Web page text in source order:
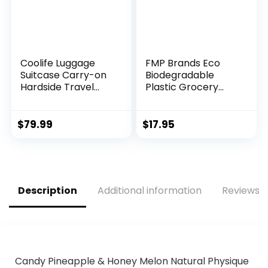
Coolife Luggage
Suitcase Carry-on
Hardside Travel
Handle
$79.99
FMP Brands Eco
Biodegradable
Plastic Grocery
Thank You T-Shirt
$17.95
Description Additional information Reviews
Candy Pineapple & Honey Melon Natural Physique